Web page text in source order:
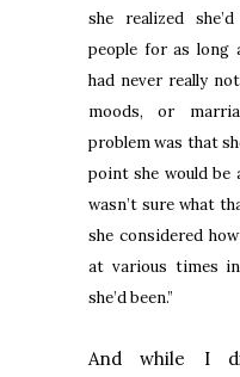
she realized
people for as long
had never really
moods, or
problem was that
point she would be
wasn’t sure what
she considered
at various times
she’d been.”
And while I